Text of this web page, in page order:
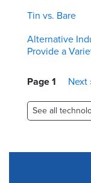
Tin vs. Bare
Alternative
Provide a
Pagination
Page 1
Next
Next
See all